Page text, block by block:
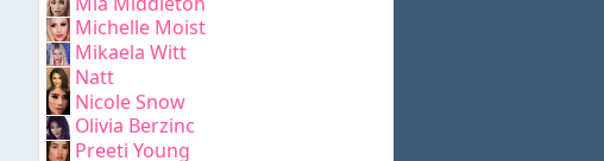
Michelle Moist
Mikaela Witt
Natt
Nicole Snow
Olivia Berzinc
Preeti Young